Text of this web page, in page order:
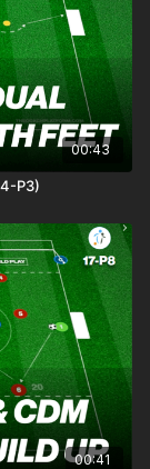
00:43
P3)
00:41